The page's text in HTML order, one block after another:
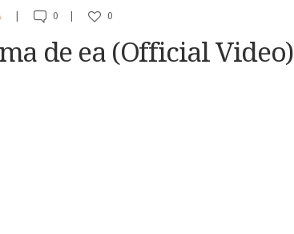
0 0
de ea (Official Video)